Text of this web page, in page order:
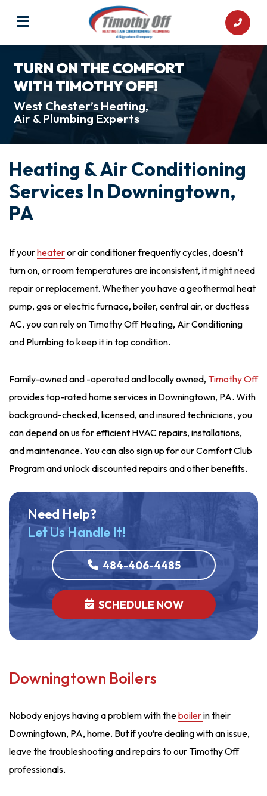
TURN ON THE COMFORT
WITH TIMOTHY OFF!
West Chester’s Heating,
Air & Plumbing Experts
Heating & Air Conditioning
Services In Downingtown,
PA
If yourheaterorair conditionerfrequently cycles, doesn’t
turn on, or room temperatures are inconsistent, it might need
repair or replacement. Whether you have a geothermal heat
pump, gas or electric furnace, boiler, central air, orductless
AC, you can rely onTimothy Off Heating, Air Conditioning
and Plumbingto keep it in top condition.
Family-owned and -operated and locally owned, Timothy Off
provides top-rated home services in Downingtown, PA. With
background-checked, licensed, and insured technicians, you
can depend on us for efficient HVAC repairs, installations,
and maintenance. You can also sign up for our Comfort Club
Program and unlock discounted repairs and other benefits.
Need Help?
Let Us Handle It!
484-406-4485
SCHEDULE NOW
Downingtown Boilers
Nobody enjoys having a problem with theboilerin their
Downingtown, PA, home. But if you’re dealing with an issue,
leave the troubleshooting and repairs to our Timothy Off
professionals.